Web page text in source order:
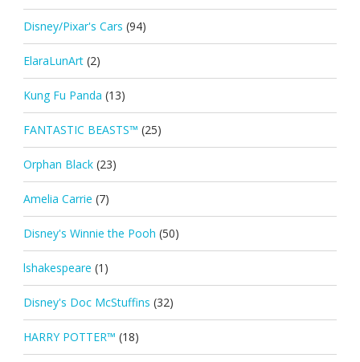
Disney/Pixar's Cars (94)
ElaraLunArt (2)
Kung Fu Panda (13)
FANTASTIC BEASTS™ (25)
Orphan Black (23)
Amelia Carrie (7)
Disney's Winnie the Pooh (50)
lshakespeare (1)
Disney's Doc McStuffins (32)
HARRY POTTER™ (18)